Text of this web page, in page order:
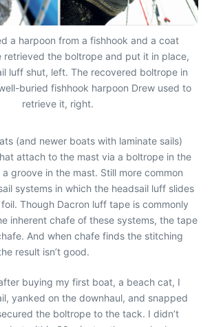
a harpoon from a fishhook and a coat
retrieved the boltrope and put it in place,
luff shut, left. The recovered boltrope in
buried fishhook harpoon Drew used to
retrieve it, right.
(and newer boats with laminate sails)
attach to the mast via a boltrope in the
groove in the mast. Still more common
systems in which the headsail luff slides
Though Dacron luff tape is commonly
inherent chafe of these systems, the tape
And when chafe finds the stitching
result isn’t good.
buying my first boat, a beach cat, I
yanked on the downhaul, and snapped
the boltrope to the tack. I didn’t